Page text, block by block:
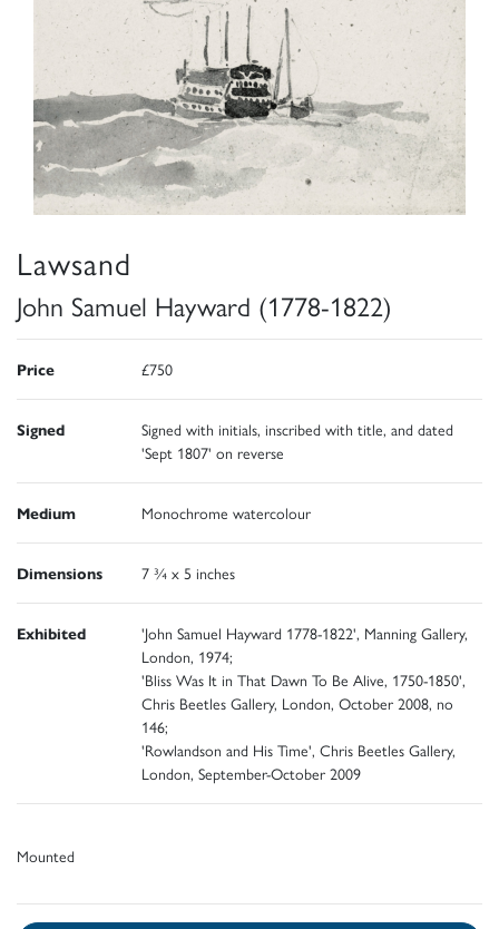
Lawsand
John Samuel Hayward (1778-1822)
Price £750
Signed
Signed with initials, inscribed with title, and dated
'Sept 1807' on reverse
Medium Monochrome watercolour
Dimensions 7 ¾ x 5 inches
Exhibited
'John Samuel Hayward 1778-1822', Manning Gallery,
London, 1974;
'Bliss Was It in That Dawn To Be Alive, 1750-1850',
Chris Beetles Gallery, London, October 2008, no
146;
'Rowlandson and His Time', Chris Beetles Gallery,
London, September-October 2009
Mounted